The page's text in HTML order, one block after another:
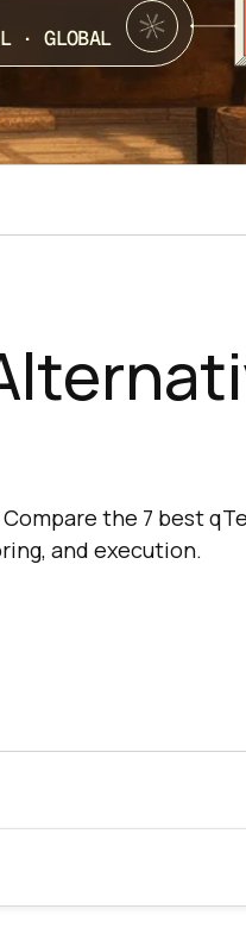
· GLOBAL
the 7 best
and execution.